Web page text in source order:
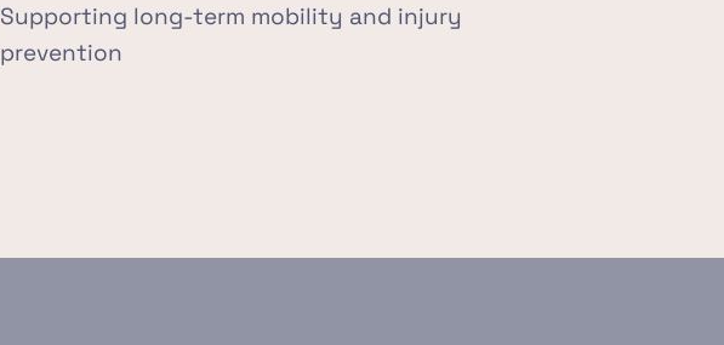
Supporting long-term mobility and injury
prevention